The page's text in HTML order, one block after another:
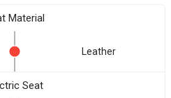
Material
Leather
Seat